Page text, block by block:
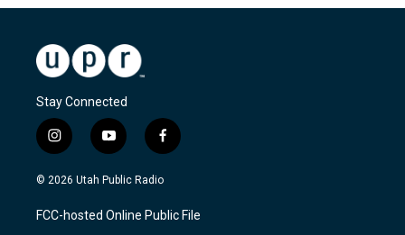
Stay Connected
i
n
s
a
g
y
o
u
u
b
f
a
c
b
o
© 2026 Utah Public Radio
FCC-hosted Online Public File